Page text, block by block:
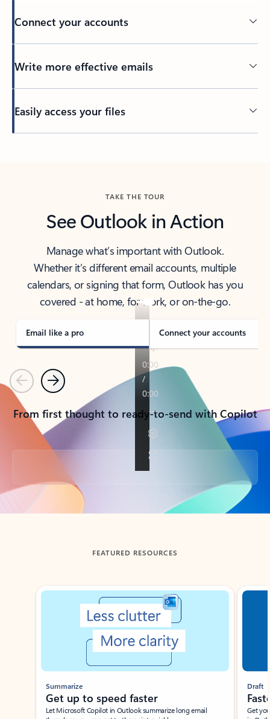
Connect your accounts
Write more effective emails
Easily access your files
TAKE THE TOUR
See Outlook in Action
Manage what’s important with Outlook.
Whether it’s different email accounts, multiple
calendars, or signing that form, Outlook has you
covered - at home, for work, or on-the-go.
Email like a pro Connect your accounts
PreviousNext
From first thought to ready-to-send with Copilot
Back to tabs
FEATURED RESOURCES
Showing slide 1 of 3
Summarize
Get up to speed faster ​
Let Microsoft Copilot in Outlook summarize long email
Draft
Get